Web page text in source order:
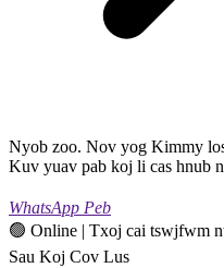
Nyob zoo. Nov yog Kimmy
Kuv yuav pab koj li cas hnub
WhatsApp Peb
🟢 Online | Txoj cai tswjfwm
Sau Koj Cov Lus